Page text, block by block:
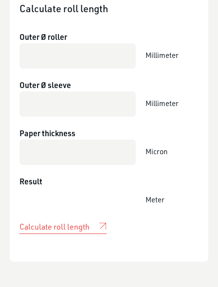
Calculate roll length
Outer Ø roller
Millimeter
Outer Ø sleeve
Millimeter
Paper thickness
Micron
Result
Meter
Calculate roll length